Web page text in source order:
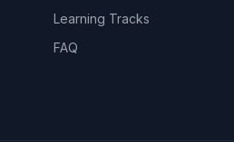
Learning Tracks
FAQ